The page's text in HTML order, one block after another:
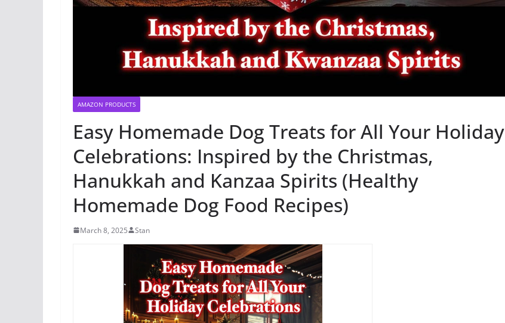
AMAZON PRODUCTS
Easy Homemade Dog Treats for All Your Holiday
Celebrations: Inspired by the Christmas,
Hanukkah and Kanzaa Spirits (Healthy
Homemade Dog Food Recipes)
March 8, 2025 Stan